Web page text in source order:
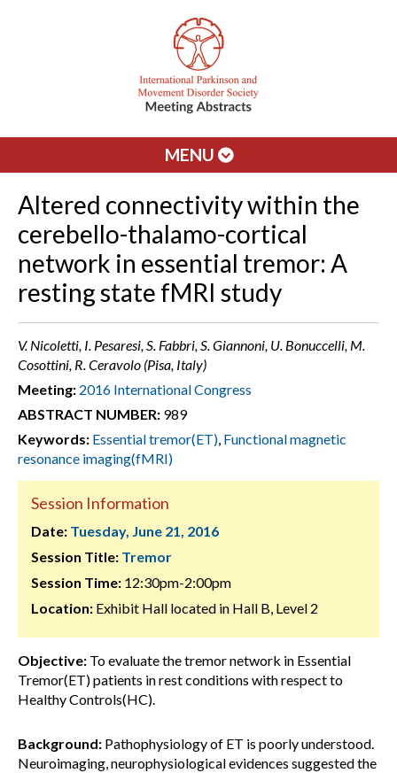
MENU
Altered connectivity within the
cerebello-thalamo-cortical
network in essential tremor: A
resting state fMRI study
V. Nicoletti, I. Pesaresi, S. Fabbri, S. Giannoni, U. Bonuccelli, M.
Cosottini, R. Ceravolo (Pisa, Italy)
Meeting: 2016 International Congress
ABSTRACT NUMBER: 989
Keywords: Essential tremor(ET), Functional magnetic
resonance imaging(fMRI)
Session Information
Date: Tuesday, June 21, 2016
Session Title: Tremor
Session Time: 12:30pm-2:00pm
Location: Exhibit Hall located in Hall B, Level 2
Objective: To evaluate the tremor network in Essential
Tremor(ET) patients in rest conditions with respect to
Healthy Controls(HC).
Background: Pathophysiology of ET is poorly understood.
Neuroimaging, neurophysiological evidences suggested the